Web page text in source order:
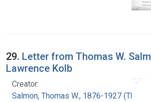
29. Letter from Thomas W.
Lawrence Kolb
Creator:
Salmon, Thomas W., 1876-1927 (Thomas